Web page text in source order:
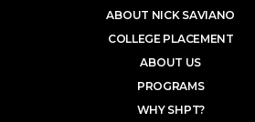
ABOUT NICK SAVIANO
COLLEGE PLACEMENT
ABOUT US
PROGRAMS
WHY SHPT?